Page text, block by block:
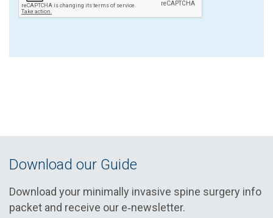
Download our Guide
Download your minimally invasive spine surgery info
packet and receive our e‑newsletter.